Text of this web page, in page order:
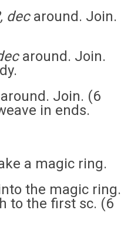
decaround. Join.
around. Join.
Join. (6
in ends.
a magic ring.
the magic ring.
to the first sc. (6